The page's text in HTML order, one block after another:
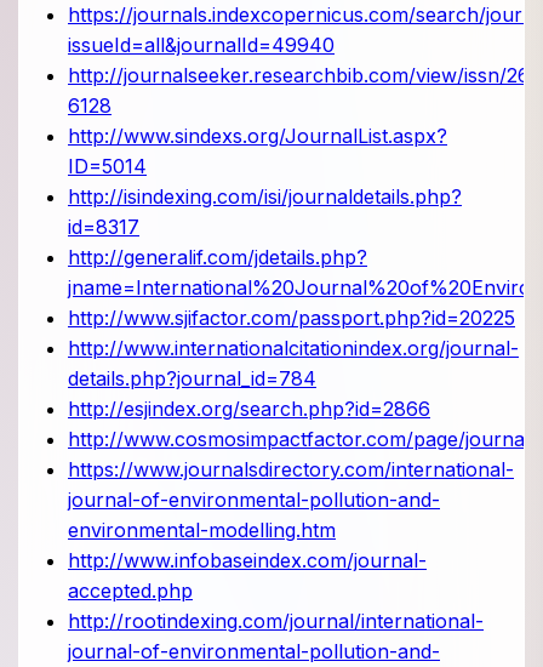
https://journals.indexcopernicus.com/search/
issueId=all&journalId=49940
http://journalseeker.researchbib.com/view/issn/
6128
http://www.sindexs.org/JournalList.aspx?
ID=5014
http://isindexing.com/isi/journaldetails.php?
id=8317
http://generalif.com/jdetails.php?
http://www.sjifactor.com/passport.php?id=20225
http://www.internationalcitationindex.org/journal-
details.php?journal_id=784
http://esjindex.org/search.php?id=2866
http://www.cosmosimpactfactor.com/page/
https://www.journalsdirectory.com/international-
journal-of-environmental-pollution-and-
environmental-modelling.htm
http://www.infobaseindex.com/journal-
accepted.php
http://rootindexing.com/journal/international-
journal-of-environmental-pollution-and-